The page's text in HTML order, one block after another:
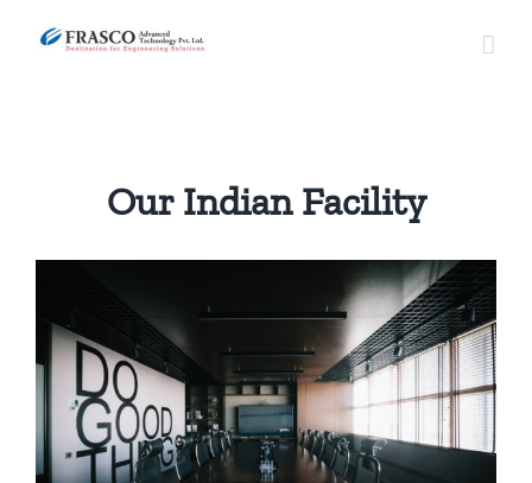
Our Indian Facility